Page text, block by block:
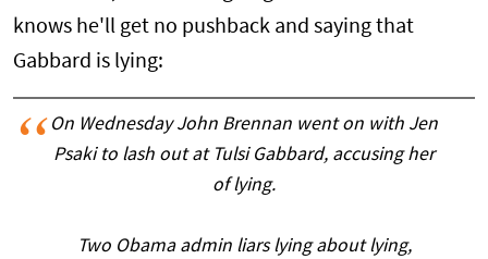
knows he'll get no pushback and saying that
Gabbard is lying:
On Wednesday John Brennan went on with Jen
Psaki to lash out at Tulsi Gabbard, accusing her
of lying.
Two Obama admin liars lying about lying,